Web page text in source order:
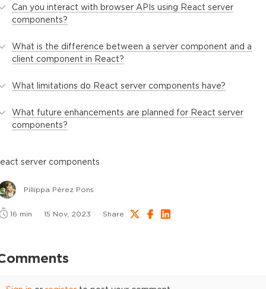
Can you interact with browser APIs using React server
components?
What is the difference between a server component and a
client component in React?
What limitations do React server components have?
What future enhancements are planned for React server
components?
server components
Pillippa Pérez Pons
16 min 15 Nov, 2023 Share